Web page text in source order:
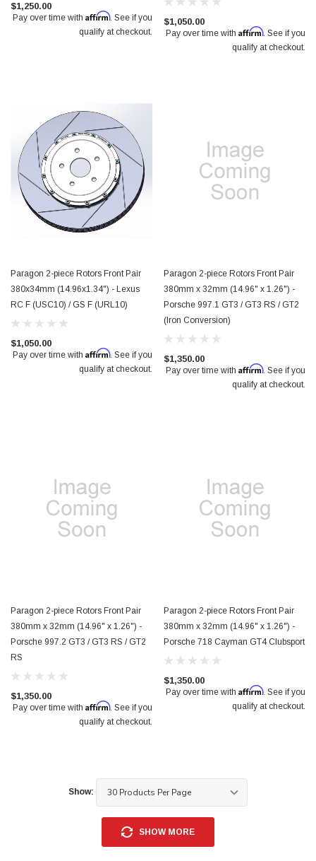
$1,250.00
Pay over time with Affirm. See if you
qualify at checkout.
$1,050.00
Pay over time with Affirm. See if you
qualify at checkout.
Paragon 2-piece Rotors Front Pair
380x34mm (14.96x1.34") - Lexus
RC F (USC10) / GS F (URL10)
$1,050.00
Pay over time with Affirm. See if you
qualify at checkout.
Paragon 2-piece Rotors Front Pair
380mm x 32mm (14.96" x 1.26") -
Porsche 997.1 GT3 / GT3 RS / GT2
(Iron Conversion)
$1,350.00
Pay over time with Affirm. See if you
qualify at checkout.
Paragon 2-piece Rotors Front Pair
380mm x 32mm (14.96" x 1.26") -
Porsche 997.2 GT3 / GT3 RS / GT2
RS
$1,350.00
Pay over time with Affirm. See if you
qualify at checkout.
Paragon 2-piece Rotors Front Pair
380mm x 32mm (14.96" x 1.26") -
Porsche 718 Cayman GT4 Clubsport
$1,350.00
Pay over time with Affirm. See if you
qualify at checkout.
Show:
SHOW MORE